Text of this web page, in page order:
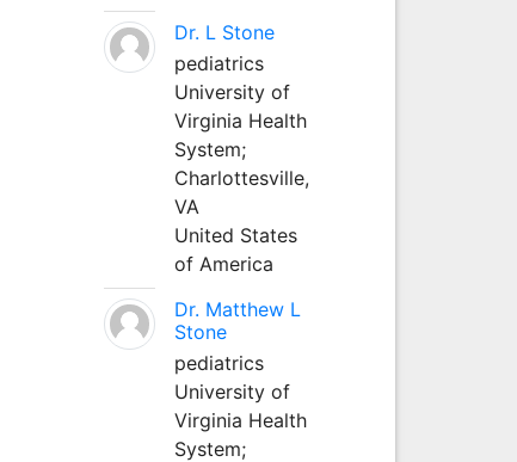
Dr. L Stone
pediatrics
University of
Virginia Health
System;
Charlottesville,
VA
United States
of America
Dr. Matthew L
Stone
pediatrics
University of
Virginia Health
System;